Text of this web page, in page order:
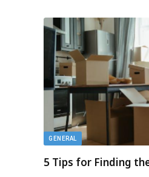
GENERAL
5 Tips for Finding